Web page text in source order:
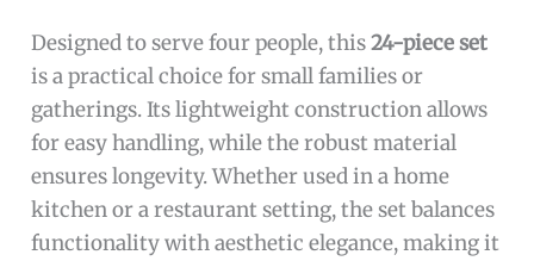
Designed to serve four people, this24-piece set
is a practical choice for small families or
gatherings. Its lightweight construction allows
for easy handling, while the robust material
ensures longevity. Whether used in a home
kitchen or a restaurant setting, the set balances
functionality with aesthetic elegance, making it